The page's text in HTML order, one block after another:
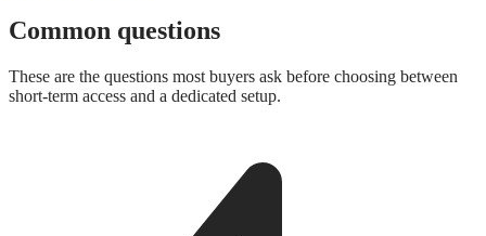
Common questions
These are the questions most buyers ask before choosing between
short-term access and a dedicated setup.